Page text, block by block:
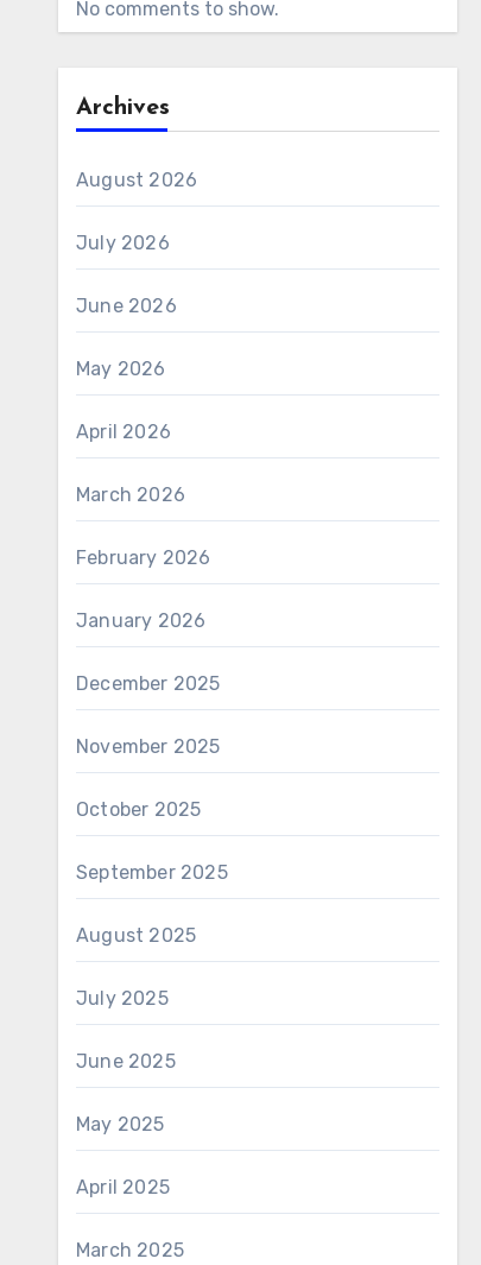
No comments to show.
Archives
August 2026
July 2026
June 2026
May 2026
April 2026
March 2026
February 2026
January 2026
December 2025
November 2025
October 2025
September 2025
August 2025
July 2025
June 2025
May 2025
April 2025
March 2025